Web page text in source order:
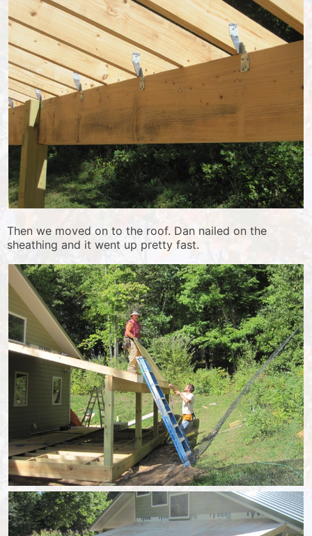
Then we moved on to the roof. Dan nailed on the
sheathing and it went up pretty fast.